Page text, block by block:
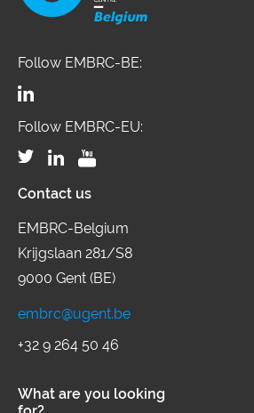
Follow EMBRC-BE:
Follow EMBRC-EU:
Contact us
EMBRC-Belgium
Krijgslaan 281/S8
9000 Gent (BE)
embrc@ugent.be
+32 9 264 50 46
What are you looking